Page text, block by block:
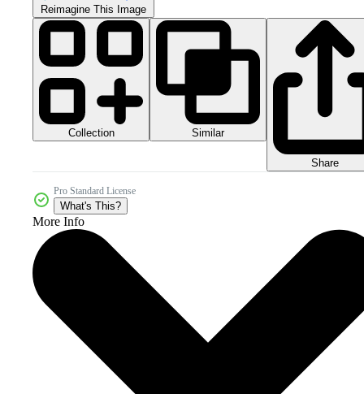
Reimagine This Image
Collection Similar
Share
Pro Standard License
What's This?
More Info